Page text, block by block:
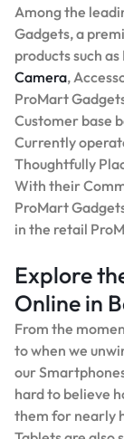
Among the
Gadgets, a
products such
Camera,
ProMart
Customer base
Currently
Thoughtfully
With their
ProMart
in the retail
Explore
Online in
From the
to when we
our
hard to believe
them for nearly